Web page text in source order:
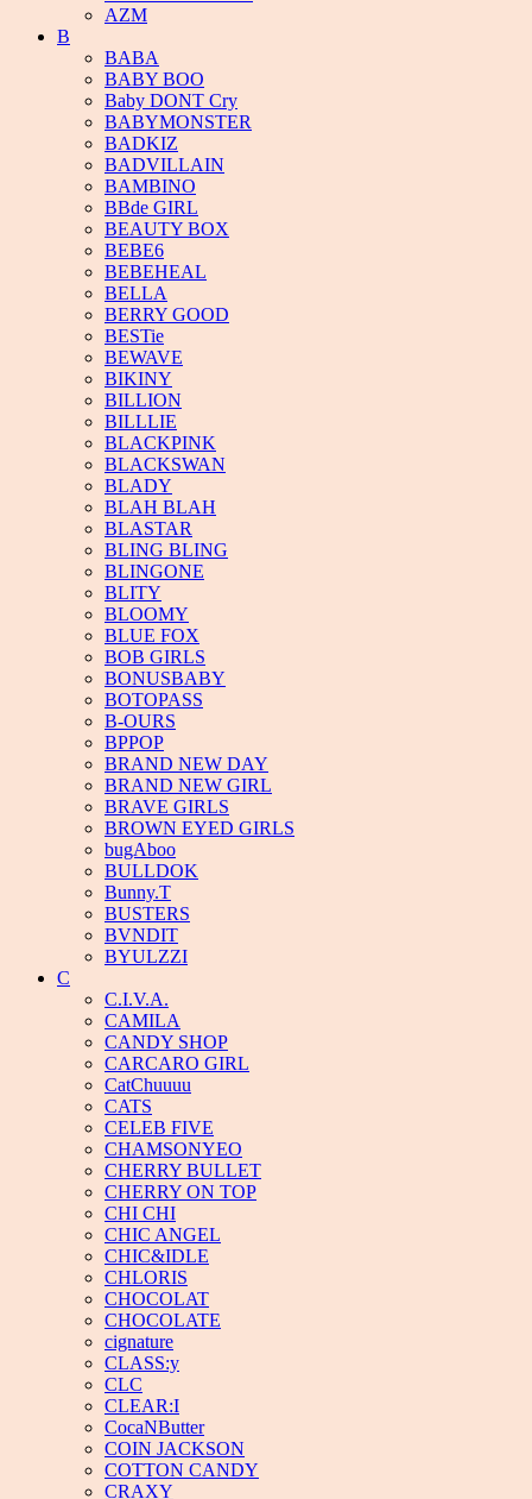
AZM
B
BABA
BABY BOO
Baby DONT Cry
BABYMONSTER
BADKIZ
BADVILLAIN
BAMBINO
BBde GIRL
BEAUTY BOX
BEBE6
BEBEHEAL
BELLA
BERRY GOOD
BESTie
BEWAVE
BIKINY
BILLION
BILLLIE
BLACKPINK
BLACKSWAN
BLADY
BLAH BLAH
BLASTAR
BLING BLING
BLINGONE
BLITY
BLOOMY
BLUE FOX
BOB GIRLS
BONUSBABY
BOTOPASS
B-OURS
BPPOP
BRAND NEW DAY
BRAND NEW GIRL
BRAVE GIRLS
BROWN EYED GIRLS
bugAboo
BULLDOK
Bunny.T
BUSTERS
BVNDIT
BYULZZI
C
C.I.V.A.
CAMILA
CANDY SHOP
CARCARO GIRL
CatChuuuu
CATS
CELEB FIVE
CHAMSONYEO
CHERRY BULLET
CHERRY ON TOP
CHI CHI
CHIC ANGEL
CHIC&IDLE
CHLORIS
CHOCOLAT
CHOCOLATE
cignature
CLASS:y
CLC
CLEAR:I
CocaNButter
COIN JACKSON
COTTON CANDY
CRAXY